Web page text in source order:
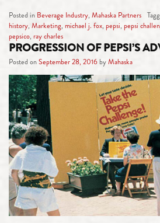
Posted in Beverage Industry, Mahaska Partners
history, Marketing, michael j. fox, pepsi, pepsi
pepsico, ray charles
PROGRESSION OF PEPSI’S
Posted onSeptember 28, 2016 byMahaska